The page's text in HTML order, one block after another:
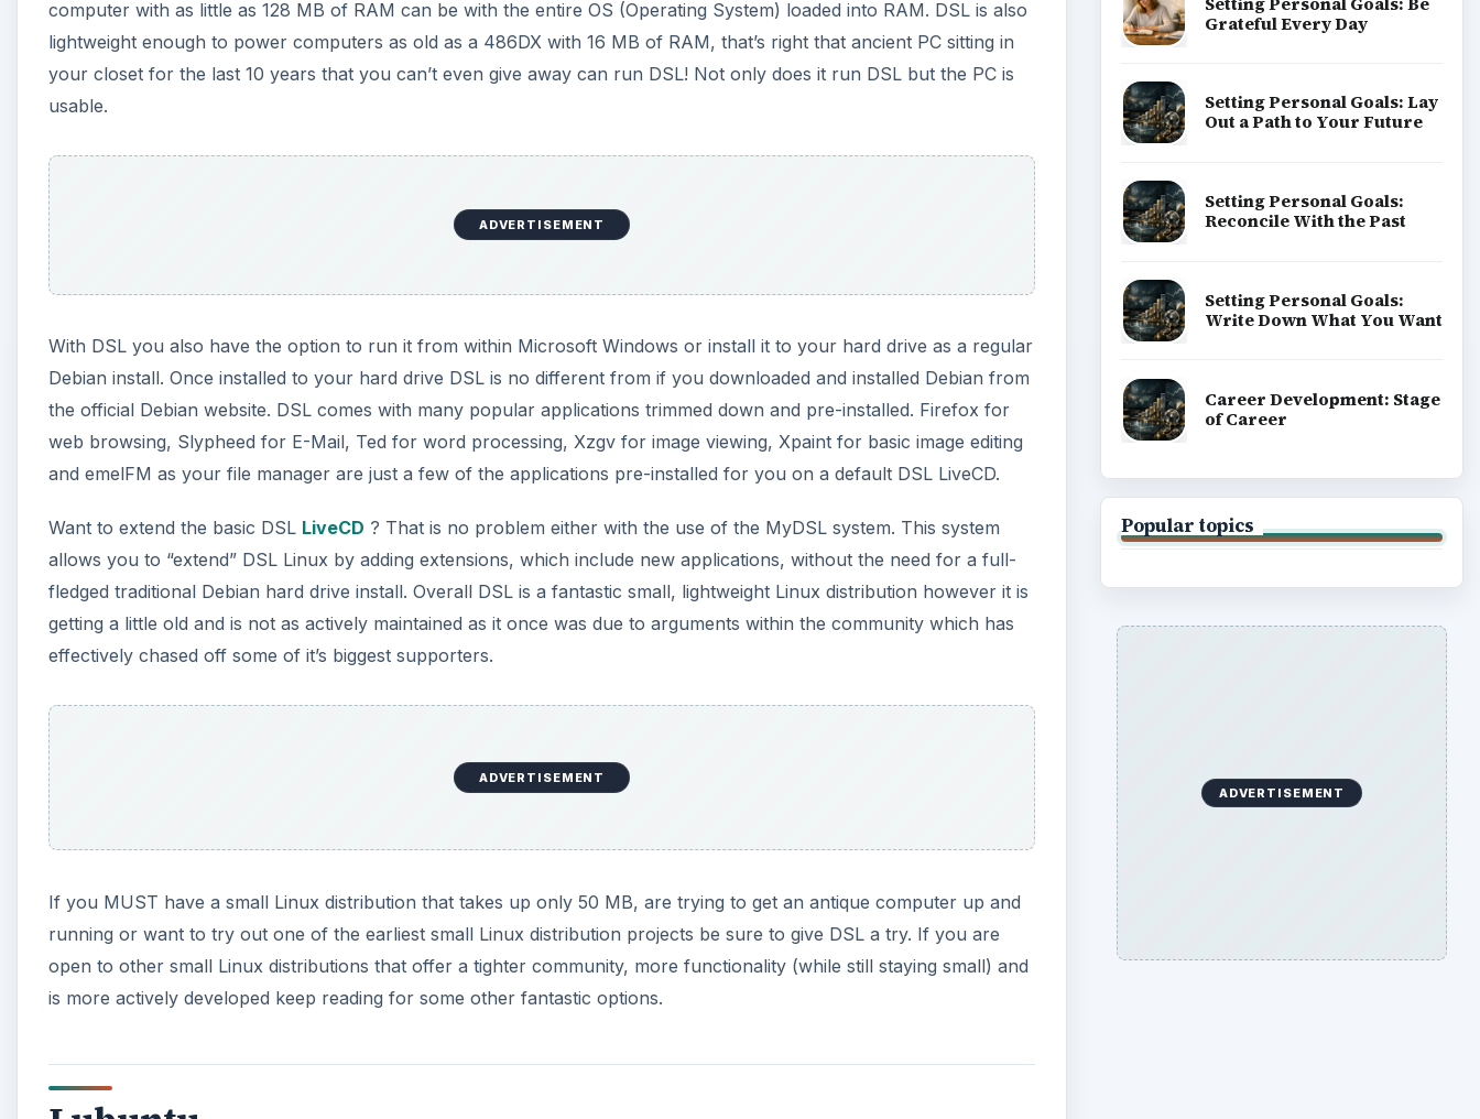
computer with as little as 128 MB of RAM can be with the entire OS (Operating System) loaded into RAM. DSL is also
lightweight enough to power computers as old as a 486DX with 16 MB of RAM, that’s right that ancient PC sitting in
your closet for the last 10 years that you can’t even give away can run DSL! Not only does it run DSL but the PC is
usable.
ADVERTISEMENT
With DSL you also have the option to run it from within Microsoft Windows or install it to your hard drive as a regular
Debian install. Once installed to your hard drive DSL is no different from if you downloaded and installed Debian from
the official Debian website. DSL comes with many popular applications trimmed down and pre-installed. Firefox for
web browsing, Slypheed for E-Mail, Ted for word processing, Xzgv for image viewing, Xpaint for basic image editing
and emelFM as your file manager are just a few of the applications pre-installed for you on a default DSL LiveCD.
Want to extend the basic DSL LiveCD ? That is no problem either with the use of the MyDSL system. This system
allows you to “extend” DSL Linux by adding extensions, which include new applications, without the need for a full-
fledged traditional Debian hard drive install. Overall DSL is a fantastic small, lightweight Linux distribution however it is
getting a little old and is not as actively maintained as it once was due to arguments within the community which has
effectively chased off some of it’s biggest supporters.
ADVERTISEMENT
If you MUST have a small Linux distribution that takes up only 50 MB, are trying to get an antique computer up and
running or want to try out one of the earliest small Linux distribution projects be sure to give DSL a try. If you are
open to other small Linux distributions that offer a tighter community, more functionality (while still staying small) and
is more actively developed keep reading for some other fantastic options.
Grateful Every Day
Setting Personal Goals: Lay
Out a Path to Your Future
Setting Personal Goals:
Reconcile With the Past
Setting Personal Goals:
Write Down What You Want
Career Development: Stage
of Career
Popular topics
ADVERTISEMENT